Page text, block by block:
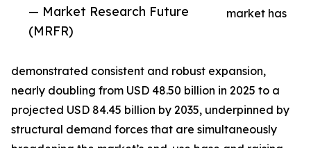
— Market Research Future
(MRFR)
market has
demonstrated consistent and robust expansion,
nearly doubling from USD 48.50 billion in 2025 to a
projected USD 84.45 billion by 2035, underpinned by
structural demand forces that are simultaneously